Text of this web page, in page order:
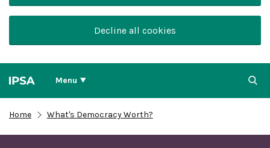
Decline all cookies
Menu
Home What's Democracy Worth?